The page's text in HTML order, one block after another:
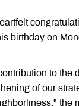
birthday on
to the
of our
the